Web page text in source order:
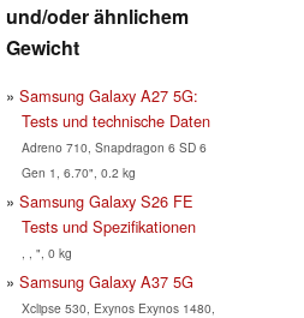
und/oder ähnlichem
Gewicht
Samsung Galaxy A27 5G:
Tests und technische Daten
Adreno 710, Snapdragon 6 SD 6
Gen 1, 6.70", 0.2 kg
Samsung Galaxy S26 FE
Tests und Spezifikationen
, , ", 0 kg
Samsung Galaxy A37 5G
Xclipse 530, Exynos Exynos 1480,